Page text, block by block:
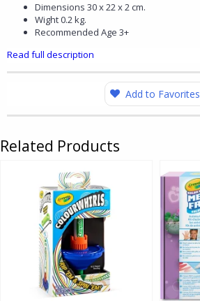
Dimensions 30 x 22 x 2 cm.
Wight 0.2 kg.
Recommended Age 3+
Read full description
Add to Favorites
Related Products